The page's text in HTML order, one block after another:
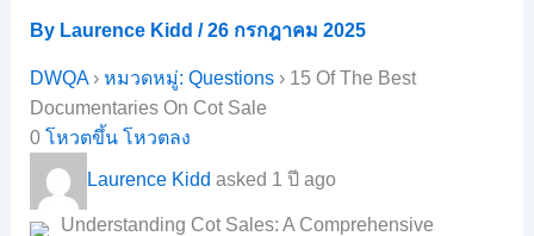
By Laurence Kidd /26 กรกฎาคม 2025
DWQA› หมวดหมู่: Questions› 15 Of The Best
Documentaries On Cot Sale
0 โหวตขึ้น โหวตลง
Laurence Kidd asked 1 ปี ago
Understanding Cot Sales: A Comprehensive